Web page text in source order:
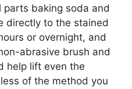
parts baking soda and
directly to the stained
or overnight, and
abrasive brush and
help lift even the
of the method you